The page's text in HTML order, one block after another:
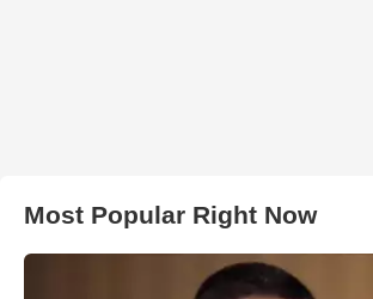
Most Popular Right Now